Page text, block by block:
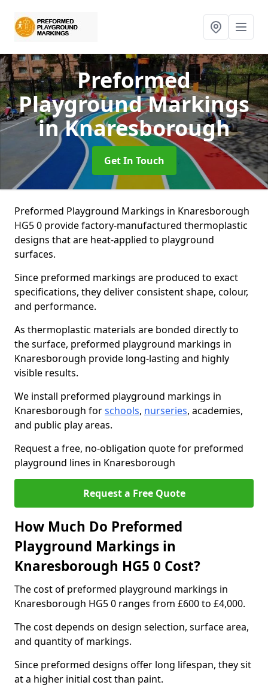
Preformed
Playground Markings
in Knaresborough
Get In Touch
Preformed Playground Markings in Knaresborough
HG5 0 provide factory-manufactured thermoplastic
designs that are heat-applied to playground
surfaces.
Since preformed markings are produced to exact
specifications, they deliver consistent shape, colour,
and performance.
As thermoplastic materials are bonded directly to
the surface, preformed playground markings in
Knaresborough provide long-lasting and highly
visible results.
We install preformed playground markings in
Knaresborough forschools, nurseries, academies,
and public play areas.
Request a free, no-obligation quote for preformed
playground lines in Knaresborough
Request a Free Quote
How Much Do Preformed
Playground Markings in
Knaresborough HG5 0 Cost?
The cost of preformed playground markings in
Knaresborough HG5 0 ranges from £600 to £4,000.
The cost depends on design selection, surface area,
and quantity of markings.
Since preformed designs offer long lifespan, they sit
at a higher initial cost than paint.